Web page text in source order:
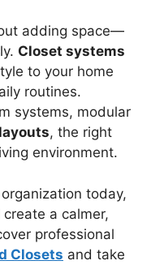
adding space—
Closet systems
to your home
routines.
systems, modular
, the right
environment.
today,
a calmer,
professional
Closets and take